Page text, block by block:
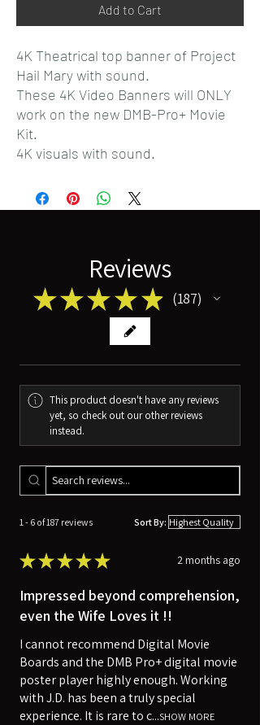
Add to Cart
4K Theatrical top banner of Project
Hail Mary with sound.
These 4K Video Banners will ONLY
work on the new DMB-Pro+ Movie
Kit.
4K visuals with sound.
Reviews
★★★ ★ ★ 187
187
This product doesn't have any reviews
yet, so check out our other reviews
instead.
1 - 6 of 187 reviews Sort By:
★★★★★ 2 months ago
Impressed beyond comprehension,
even the Wife Loves it !!
I cannot recommend Digital Movie
Boards and the DMB Pro+ digital movie
poster player highly enough. Working
with J.D. has been a truly special
experience. It is rare to c...SHOW MORE